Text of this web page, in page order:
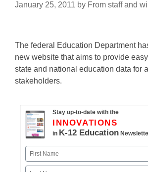
January 25, 2011 by From staff and
The federal Education Department
new website that aims to provide
state and national education data for
stakeholders.
Stay up-to-date with the
INNOVATIONS
in K-12 Education
Name
First